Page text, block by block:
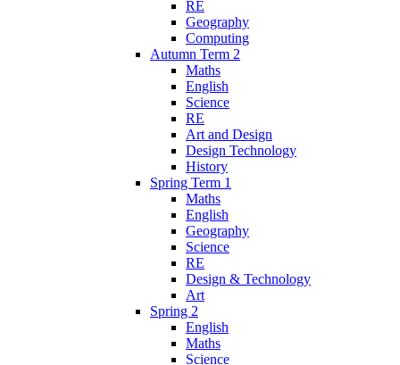
RE
Geography
Computing
Autumn Term 2
Maths
English
Science
RE
Art and Design
Design Technology
History
Spring Term 1
Maths
English
Geography
Science
RE
Design & Technology
Art
Spring 2
English
Maths
Science